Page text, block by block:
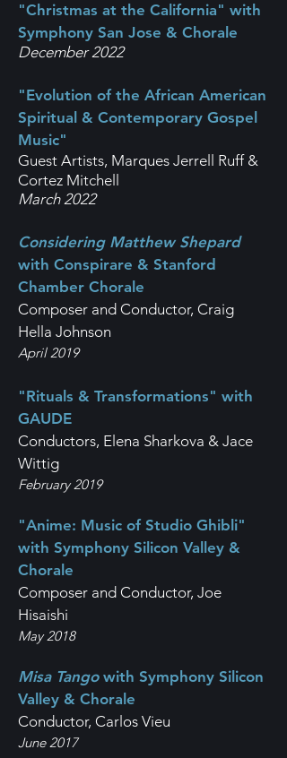
"Christmas at the California" with
Symphony San Jose & Chorale
December 2022
"Evolution of the African American
Spiritual & Contemporary Gospel
Music"
Guest Artists, Marques Jerrell Ruff &
Cortez Mitchell
March 2022
Considering Matthew Shepard
with Conspirare & Stanford
Chamber Chorale
Composer and Conductor, Craig
Hella Johnson
April 2019
"Rituals & Transformations" with
GAUDE
Conductors, Elena Sharkova & Jace
Wittig
February 2019
"Anime: Music of Studio Ghibli"
with Symphony Silicon Valley &
Chorale
Composer and Conductor, Joe
Hisaishi
May 2018
Misa Tangowith Symphony Silicon
Valley & Chorale
Conductor, Carlos Vieu
June 2017